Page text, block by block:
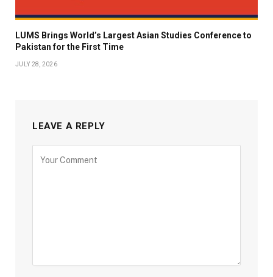
LUMS Brings World’s Largest Asian Studies Conference to
Pakistan for the First Time
JULY 28, 2026
LEAVE A REPLY